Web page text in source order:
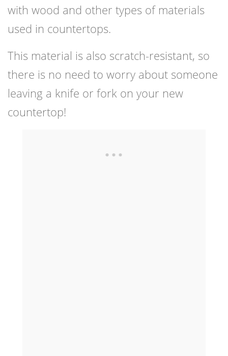
with wood and other types of materials
used in countertops.
This material is also scratch-resistant, so
there is no need to worry about someone
leaving a knife or fork on your new
countertop!